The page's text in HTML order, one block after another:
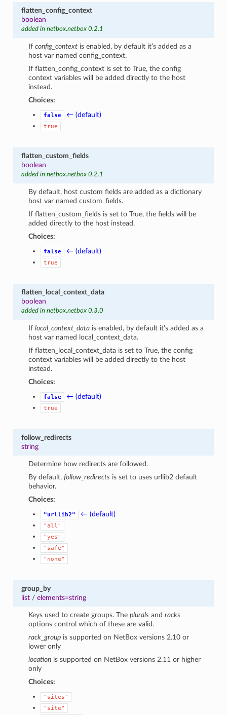
flatten_config_context
boolean
added in netbox.netbox 0.2.1
Ifconfig_context is enabled, by default it’s added as a
host var named config_context.
If flatten_config_context is set to True, the config
context variables will be added directly to the host
instead.
Choices:
false ← (default)
true
flatten_custom_fields
boolean
added in netbox.netbox 0.2.1
By default, host custom fields are added as a dictionary
host var named custom_fields.
If flatten_custom_fields is set to True, the fields will be
added directly to the host instead.
Choices:
false ← (default)
true
flatten_local_context_data
boolean
added in netbox.netbox 0.3.0
Iflocal_context_data is enabled, by default it’s added as a
host var named local_context_data.
If flatten_local_context_data is set to True, the config
context variables will be added directly to the host
instead.
Choices:
false ← (default)
true
follow_redirects
string
Determine how redirects are followed.
By default,follow_redirects is set to uses urllib2 default
behavior.
Choices:
"urllib2" ← (default)
"all"
"yes"
"safe"
"none"
group_by
list/ elements=string
Keys used to create groups. Theplurals andracks
options control which of these are valid.
rack_group is supported on NetBox versions 2.10 or
lower only
location is supported on NetBox versions 2.11 or higher
only
Choices:
"sites"
"site"